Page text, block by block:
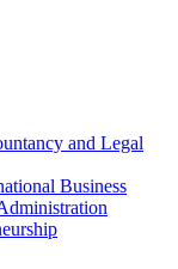
and Legal
Business